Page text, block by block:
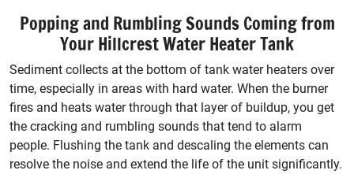
Popping and Rumbling Sounds Coming from
Your Hillcrest Water Heater Tank
Sediment collects at the bottom of tank water heaters over
time, especially in areas with hard water. When the burner
fires and heats water through that layer of buildup, you get
the cracking and rumbling sounds that tend to alarm
people. Flushing the tank and descaling the elements can
resolve the noise and extend the life of the unit significantly.